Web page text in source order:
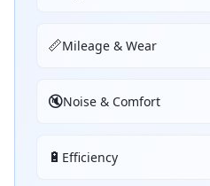
📏Mileage & Wear
🔇Noise & Comfort
🔋 Efficiency